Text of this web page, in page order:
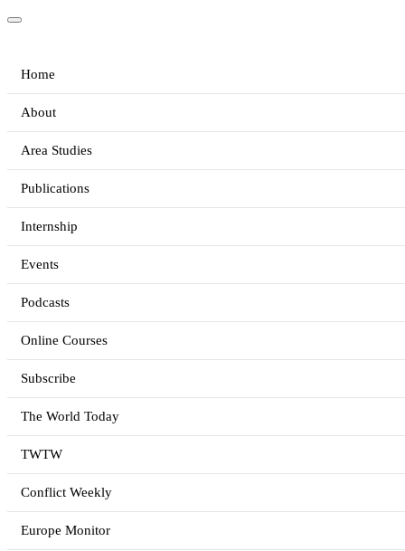
Home
About
Area Studies
Publications
Internship
Events
Podcasts
Online Courses
Subscribe
The World Today
TWTW
Conflict Weekly
Europe Monitor